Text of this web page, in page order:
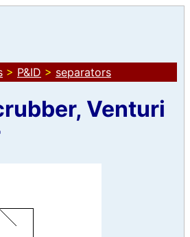
> P&ID > separators
Venturi